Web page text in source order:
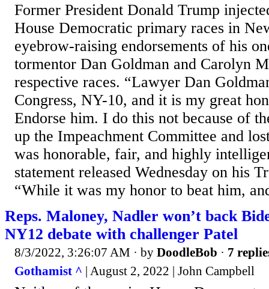
Former President Donald Trump
House Democratic primary races in
eyebrow-raising endorsements of his
tormentor Dan Goldman and Carolyn
respective races. “Lawyer Dan
Congress, NY-10, and it is my great
Endorse him. I do this not because of
up the Impeachment Committee and
was honorable, fair, and highly
statement released Wednesday on his
“While it was my honor to beat him,
Reps. Maloney, Nadler won’t back
NY12 debate with challenger Patel
8/3/2022, 3:26:07 AM · by DoodleBob · 7
Gothamist ^ | August 2, 2022 | John Campbell